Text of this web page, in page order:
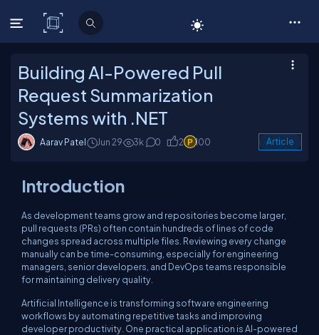
C# Corner
Building AI-Powered Pull
Request Summarization
Systems with .NET
Aarav Patel Jun 29 3k 0 2 100 Article
Introduction
As development teams grow and repositories become larger,
pull requests (PRs) often contain hundreds of lines of code
changes spread across multiple files. Reviewing every change
manually can be time-consuming, especially for engineering
managers, senior developers, and DevOps teams responsible
for maintaining delivery quality.
Artificial Intelligence is transforming software engineering
workflows by automating repetitive tasks and improving
developer productivity. One practical application is AI-powered